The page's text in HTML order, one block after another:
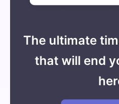
The ultimate
that will end